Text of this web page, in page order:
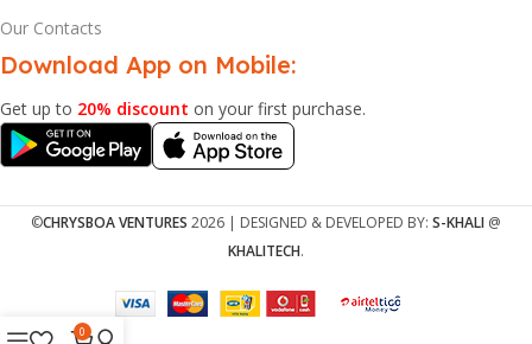
Our Contacts
Download App on Mobile:
Get up to 20% discount on your first purchase.
©CHRYSBOA VENTURES 2026 | DESIGNED & DEVELOPED BY: S-KHALI @
KHALITECH.
0